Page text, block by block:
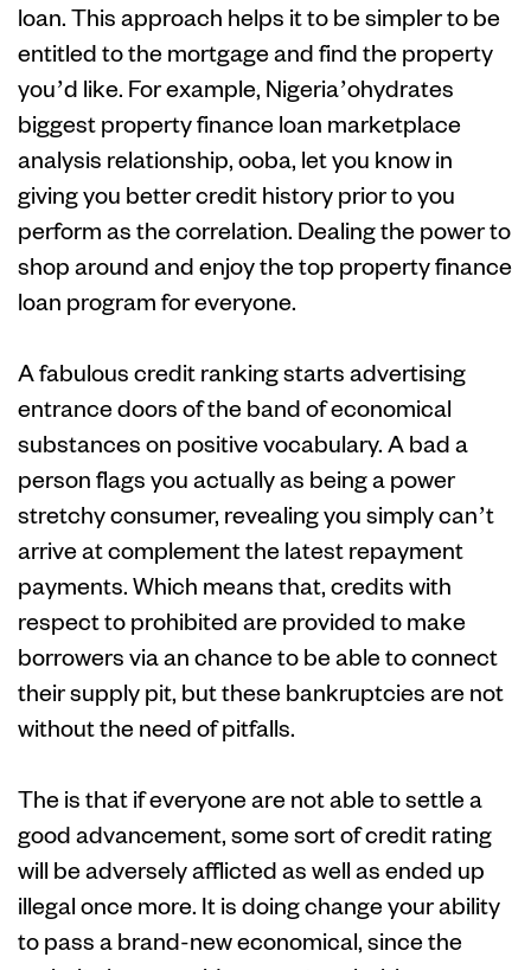
loan. This approach helps it to be simpler to be
entitled to the mortgage and find the property
you’d like. For example, Nigeria’ohydrates
biggest property finance loan marketplace
analysis relationship, ooba, let you know in
giving you better credit history prior to you
perform as the correlation. Dealing the power to
shop around and enjoy the top property finance
loan program for everyone.
A fabulous credit ranking starts advertising
entrance doors of the band of economical
substances on positive vocabulary. A bad a
person flags you actually as being a power
stretchy consumer, revealing you simply can’t
arrive at complement the latest repayment
payments. Which means that, credits with
respect to prohibited are provided to make
borrowers via an chance to be able to connect
their supply pit, but these bankruptcies are not
without the need of pitfalls.
The is that if everyone are not able to settle a
good advancement, some sort of credit rating
will be adversely afflicted as well as ended up
illegal once more. It is doing change your ability
to pass a brand-new economical, since the